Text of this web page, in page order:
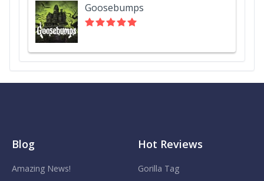
Goosebumps
Blog
Amazing News!
Hot Reviews
Gorilla Tag